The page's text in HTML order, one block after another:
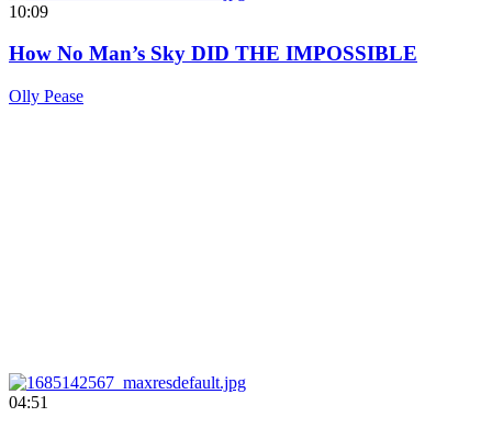
10:09
How No Man’s Sky DID THE IMPOSSIBLE
Olly Pease
04:51